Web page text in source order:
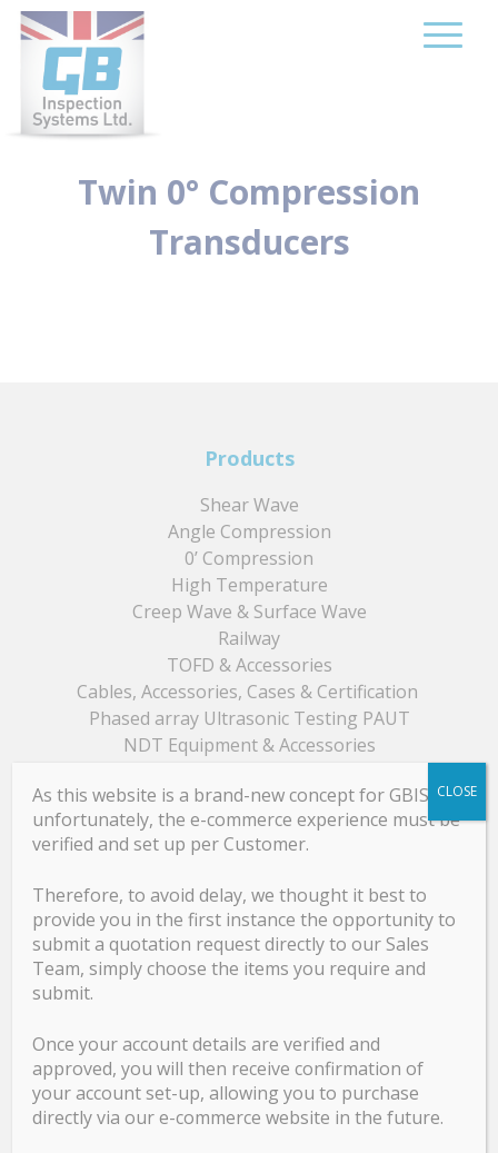
Skip
content
Twin 0° Compression
Transducers
Products
Shear Wave
Angle Compression
0’ Compression
High Temperature
Creep Wave & Surface Wave
Railway
TOFD & Accessories
Cables, Accessories, Cases & Certification
Phased array Ultrasonic Testing PAUT
NDT Equipment & Accessories
GBIS Product Catalogue
Calibration
Design & Development
Evaluation
Repair
As this website is a brand-new concept for GBIS,
unfortunately, the e-commerce experience must be
verified and set up per Customer.
Therefore, to avoid delay, we thought it best to
provide you in the first instance the opportunity to
submit a quotation request directly to our Sales
Team, simply choose the items you require and
submit.
Once your account details are verified and
approved, you will then receive confirmation of
your account set-up, allowing you to purchase
directly via our e-commerce website in the future.
CLOSE